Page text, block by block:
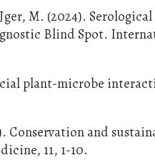
M. (2024). Serological
Blind Spot.
plant-microbe
Conservation and
11, 1-10.